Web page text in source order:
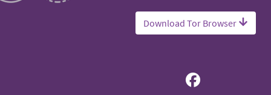
Download Tor Browser